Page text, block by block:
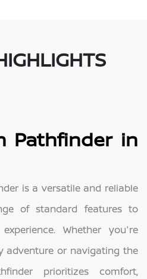
Pathfinder in
is a versatile and reliable
of standard features to
Whether you're
adventure or navigating the
prioritizes comfort,